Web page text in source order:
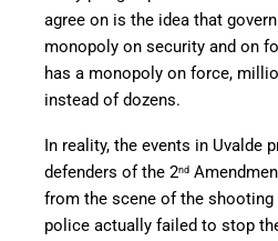
agree on is the idea that
monopoly on security and on
has a monopoly on force,
instead of dozens.
In reality, the events in Uvalde
defenders of the 2nd
from the scene of the shooting
police actually failed to stop